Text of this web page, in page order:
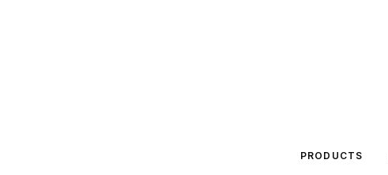
PRODUCTS